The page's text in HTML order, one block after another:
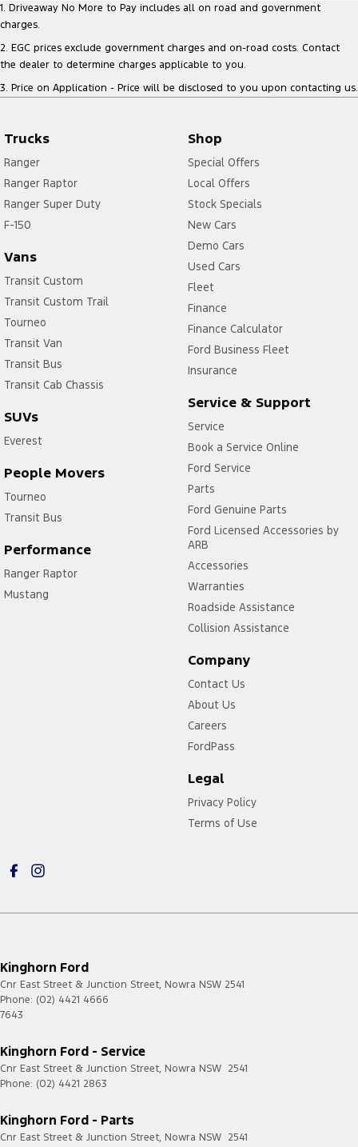
1. Driveaway No More to Pay includes all on road and government
charges.
2. EGC prices exclude government charges and on-road costs. Contact
the dealer to determine charges applicable to you.
3. Price on Application - Price will be disclosed to you upon contacting us.
Trucks
Ranger
Ranger Raptor
Ranger Super Duty
F-150
Vans
Transit Custom
Transit Custom Trail
Tourneo
Transit Van
Transit Bus
Transit Cab Chassis
SUVs
Everest
People Movers
Tourneo
Transit Bus
Performance
Ranger Raptor
Mustang
Shop
Special Offers
Local Offers
Stock Specials
New Cars
Demo Cars
Used Cars
Fleet
Finance
Finance Calculator
Ford Business Fleet
Insurance
Service & Support
Service
Book a Service Online
Ford Service
Parts
Ford Genuine Parts
Ford Licensed Accessories by
ARB
Accessories
Warranties
Roadside Assistance
Collision Assistance
Company
Contact Us
About Us
Careers
FordPass
Legal
Privacy Policy
Terms of Use
Kinghorn Ford
Cnr East Street & Junction Street, Nowra NSW 2541
Phone: (02) 4421 4666
7643
Kinghorn Ford - Service
Cnr East Street & Junction Street, Nowra NSW 2541
Phone: (02) 4421 2863
Kinghorn Ford - Parts
Cnr East Street & Junction Street, Nowra NSW 2541